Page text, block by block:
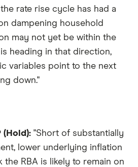
rate rise cycle has had a
dampening household
may not yet be within the
heading in that direction,
variables point to the next
down."
(Hold): "Short of substantially
lower underlying inflation
the RBA is likely to remain on